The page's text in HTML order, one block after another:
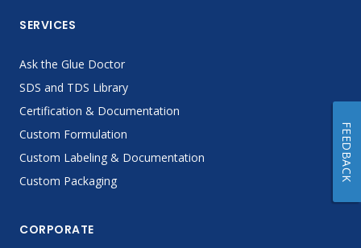
SERVICES
Ask the Glue Doctor
SDS and TDS Library
Certification & Documentation
Custom Formulation
Custom Labeling & Documentation
Custom Packaging
CORPORATE
FEEDBACK